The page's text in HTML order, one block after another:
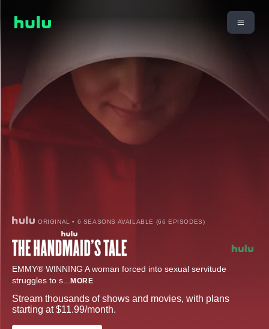
ORIGINAL • 6 SEASONS AVAILABLE (66 EPISODES)
EMMY® WINNING A woman forced into sexual servitude
struggles to s... MORE
Stream thousands of shows and movies, with plans
starting at $11.99/month.